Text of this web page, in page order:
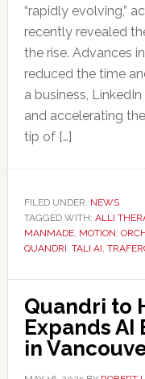
“rapidly evolving,”
recently revealed
the rise. Advances
reduced the time
a business,
and accelerating
tip of […]
FILED UNDER: NEWS
TAGGED WITH: ALLI
MANMADE, MOTION,
QUANDRI, TALI AI,
Quandri to
Expands AI
in